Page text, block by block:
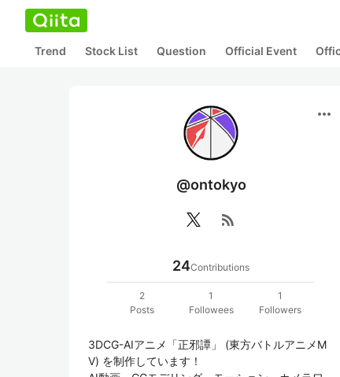
Trend Stock List Question Official Event
more_horiz
@ontokyo
rss_feed
24Contributions
2
Posts
1
Followees
1
Followers
3DCG-AIアニメ「正邪譚」 (東方バトルアニメM
V) を制作しています！